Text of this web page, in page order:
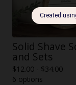
Solid Shave
and Sets
$12.00 - $34.00
6 options